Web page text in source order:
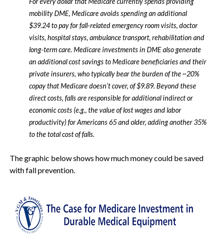
mobility DME, Medicare avoids spending an additional
$39.24 to pay for fall-related emergency room visits, doctor
visits, hospital stays, ambulance transport, rehabilitation and
long-term care. Medicare investments in DME also generate
an additional cost savings to Medicare beneficiaries and their
private insurers, who typically bear the burden of the ~20%
copay that Medicare doesn’t cover, of $9.89. Beyond these
direct costs, falls are responsible for additional indirect or
economic costs (e.g., the value of lost wages and labor
productivity) for Americans 65 and older, adding another 35%
to the total cost of falls.
The graphic below shows how much money could be saved
with fall prevention.